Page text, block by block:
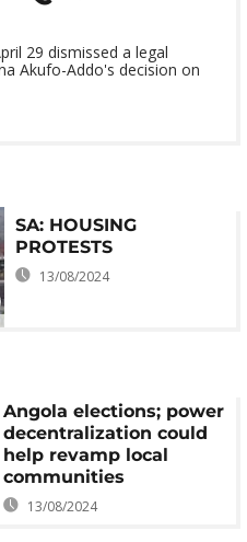
29 dismissed a legal
Akufo-Addo's decision on
SA: HOUSING
PROTESTS
13/08/2024
Angola elections; power
decentralization could
help revamp local
communities
13/08/2024